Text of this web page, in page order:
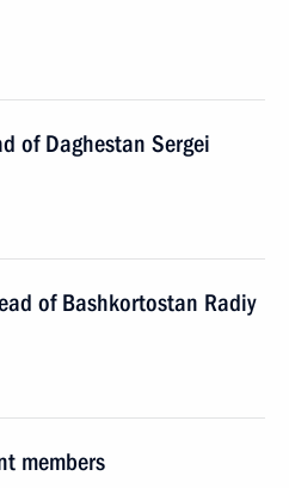
of Daghestan Sergei
of Bashkortostan Radiy
members